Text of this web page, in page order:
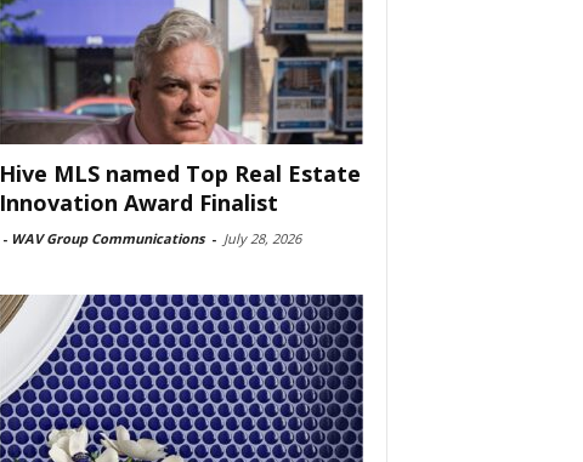
Hive MLS named Top Real Estate
Innovation Award Finalist
- WAV Group Communications - July 28, 2026